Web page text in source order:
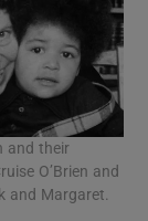
and their
O’Brien and
and Margaret.